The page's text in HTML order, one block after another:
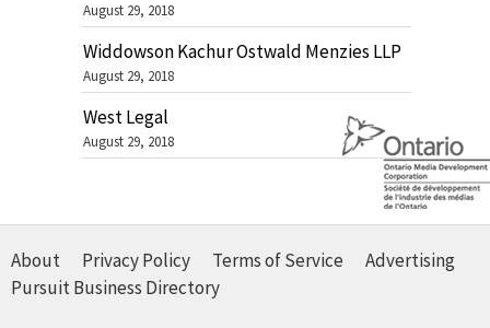
August 29, 2018
Widdowson Kachur Ostwald Menzies LLP
August 29, 2018
West Legal
August 29, 2018
About Privacy Policy Terms of Service
Advertising
Pursuit Business Directory